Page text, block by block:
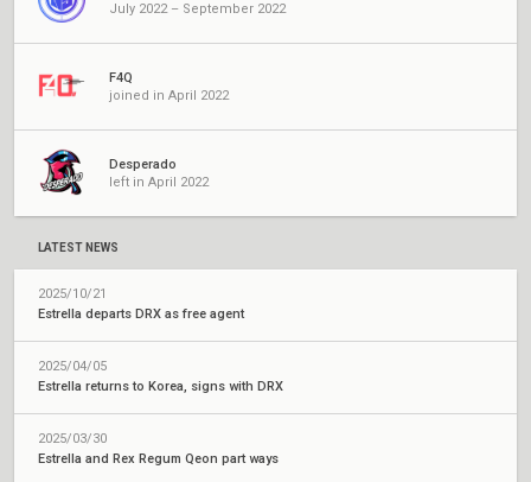
July 2022 – September 2022
F4Q
joined in April 2022
Desperado
left in April 2022
LATEST NEWS
2025/10/21
Estrella departs DRX as free agent
2025/04/05
Estrella returns to Korea, signs with DRX
2025/03/30
Estrella and Rex Regum Qeon part ways